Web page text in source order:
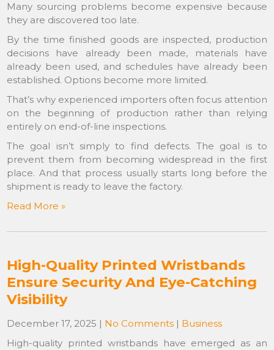
Many sourcing problems become expensive because
they are discovered too late.
By the time finished goods are inspected, production
decisions have already been made, materials have
already been used, and schedules have already been
established. Options become more limited.
That’s why experienced importers often focus attention
on the beginning of production rather than relying
entirely on end-of-line inspections.
The goal isn’t simply to find defects. The goal is to
prevent them from becoming widespread in the first
place. And that process usually starts long before the
shipment is ready to leave the factory.
Read More »
High-Quality Printed Wristbands
Ensure Security And Eye-Catching
Visibility
December 17, 2025 | No Comments | Business
High-quality printed wristbands have emerged as an